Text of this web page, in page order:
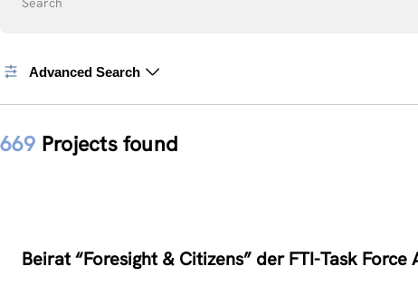
Search
Advanced Search
669 Projects found
Beirat “Foresight & Citizens” der FTI-Task